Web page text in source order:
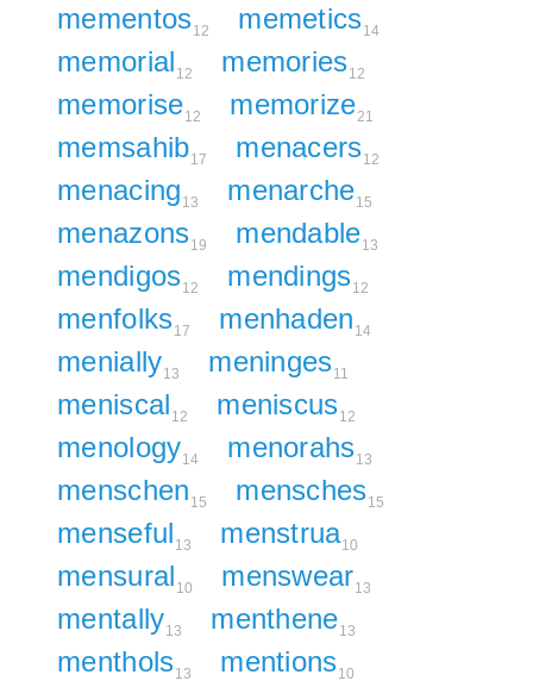
mementos12 memetics14
memorial 12 memories12
memorise12 memorize21
memsahib17 menacers12
menacing 13 menarche15
menazons19 mendable13
mendigos12 mendings12
menfolks17 menhaden 14
menially13 meninges11
meniscal 12 meniscus12
menology14 menorahs13
menschen 15 mensches15
menseful 13 menstrua10
mensural 10 menswear13
mentally13 menthene13
menthols13 mentions10